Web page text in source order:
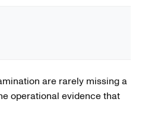
are rarely missing a
operational evidence that